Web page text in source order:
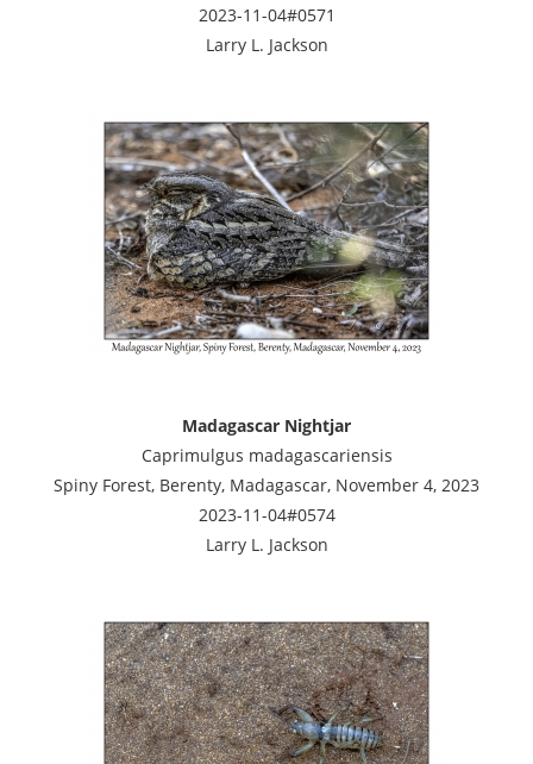
2023-11-04#0571
Larry L. Jackson
Madagascar Nightjar
Caprimulgus madagascariensis
Spiny Forest, Berenty, Madagascar, November 4, 2023
2023-11-04#0574
Larry L. Jackson